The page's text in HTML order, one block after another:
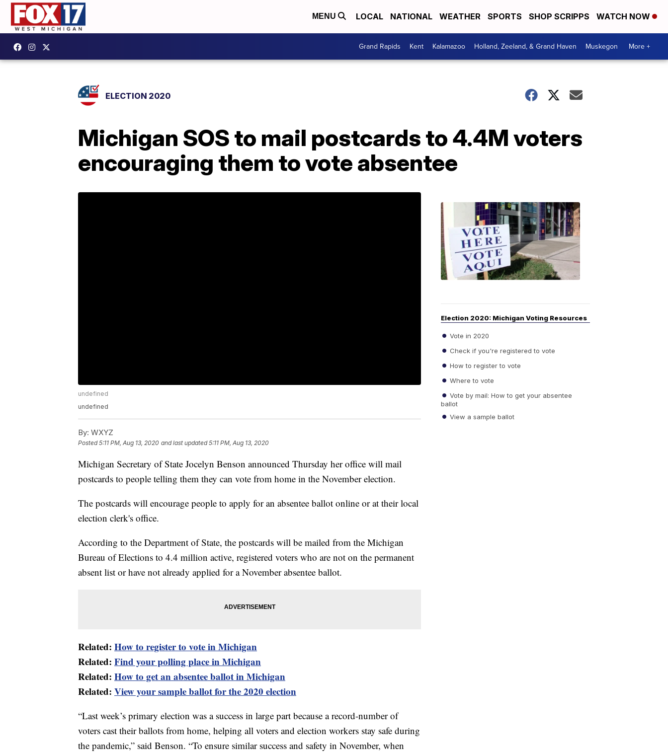
MENU LOCAL NATIONAL WEATHER SPORTS SHOP SCRIPPS WATCH NOW
Grand Rapids Kent Kalamazoo Holland, Zeeland, & Grand Haven Muskegon More +
ELECTION 2020
Michigan SOS to mail postcards to 4.4M voters
encouraging them to vote absentee
undefined
undefined
By: WXYZ
Posted5:11 PM, Aug 13, 2020 and last updated 5:11 PM, Aug 13, 2020
Michigan Secretary of State Jocelyn Benson announced Thursday her office will mail
postcards to people telling them they can vote from home in the November election.
The postcards will encourage people to apply for an absentee ballot online or at their local
election clerk's office.
According to the Department of State, the postcards will be mailed from the Michigan
Bureau of Elections to 4.4 million active, registered voters who are not on the permanent
absent list or have not already applied for a November absentee ballot.
Related: How to register to vote in Michigan
Related: Find your polling place in Michigan
Related: How to get an absentee ballot in Michigan
Related: View your sample ballot for the 2020 election
“Last week’s primary election was a success in large part because a record-number of
voters cast their ballots from home, helping all voters and election workers stay safe during
the pandemic,” said Benson. “To ensure similar success and safety in November, when
Election 2020: Michigan Voting Resources
Vote in 2020
Check if you're registered to vote
How to register to vote
Where to vote
Vote by mail: How to get your absentee
ballot
View a sample ballot